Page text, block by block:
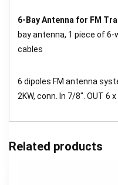
6-Bay Antenna for FM
bay antenna, 1 piece of
cables
6 dipoles FM antenna
2KW, conn. In 7/8″. OUT 6
Related products